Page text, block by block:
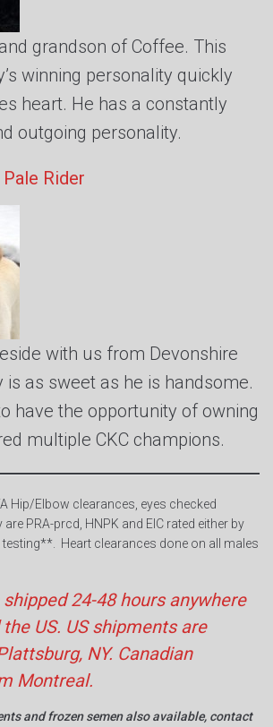
grandson of Coffee. This
winning personality quickly
heart. He has a constantly
outgoing personality.
Rider
with us from Devonshire
as sweet as he is handsome.
have the opportunity of owning
multiple CKC champions.
Hip/Elbow clearances, eyes checked
are PRA-prcd, HNPK and EIC rated either by
testing**. Heart clearances done on all males
24-48 hours anywhere
US. US shipments are
NY. Canadian
Montreal.
and frozen semen also available, contact